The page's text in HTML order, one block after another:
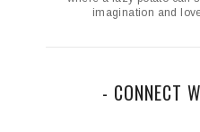
imagination and
- CONNECT